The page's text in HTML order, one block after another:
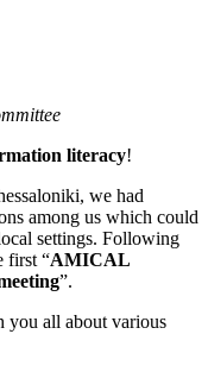
page
literacy!
we had
among us which could
settings. Following
first “AMICAL
”.
you all about various